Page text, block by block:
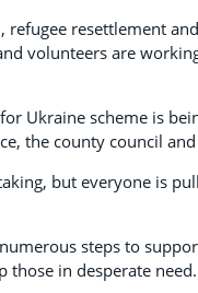
refugee resettlement
volunteers are
Ukraine scheme is
the county council
but everyone is
steps to
those in desperate